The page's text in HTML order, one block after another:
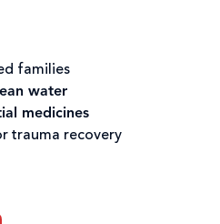
families
water
medicines
trauma recovery